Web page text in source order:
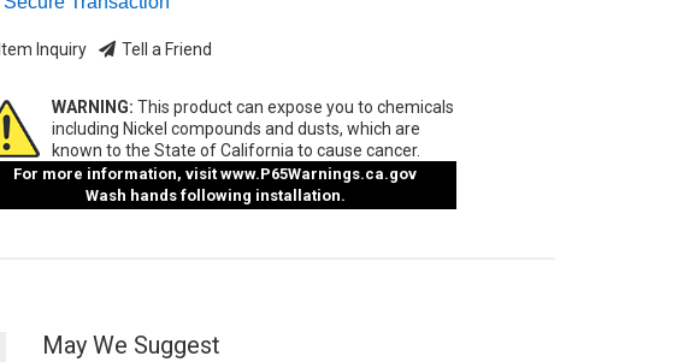
Item Inquiry Tell a Friend
WARNING: This product can expose you to chemicals
including Nickel compounds and dusts, which are
known to the State of California to cause cancer.
For more information, visit www.P65Warnings.ca.gov
Wash hands following installation.
May We Suggest